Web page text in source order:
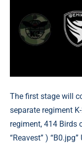
The first stage will
separate regiment
regiment, 414 Birds
“Reavest” )